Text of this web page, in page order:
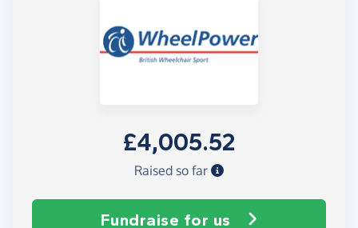
£4,005.52
Raised so far
Fundraise for us